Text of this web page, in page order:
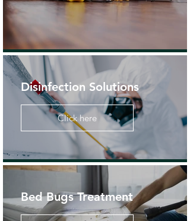
Disinfection Solutions
Click here
Bed Bugs Treatment